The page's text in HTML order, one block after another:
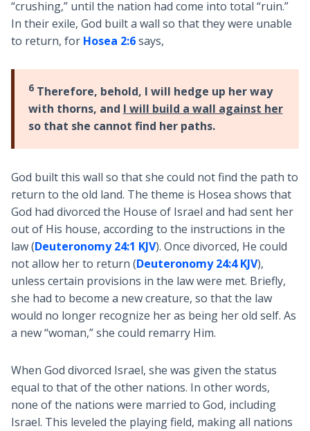
“crushing,” until the nation had come into total “ruin.”
In their exile, God built a wall so that they were unable
to return, for Hosea 2:6says,
6Therefore, behold, I will hedge up her way
with thorns, and I will build a wall against her
so that she cannot find her paths.
God built this wall so that she could not find the path to
return to the old land. The theme is Hosea shows that
God had divorced the House of Israel and had sent her
out of His house, according to the instructions in the
law (Deuteronomy 24:1 KJV). Once divorced, He could
not allow her to return (Deuteronomy 24:4 KJV),
unless certain provisions in the law were met. Briefly,
she had to become a new creature, so that the law
would no longer recognize her as being her old self. As
a new “woman,” she could remarry Him.
When God divorced Israel, she was given the status
equal to that of the other nations. In other words,
none of the nations were married to God, including
Israel. This leveled the playing field, making all nations